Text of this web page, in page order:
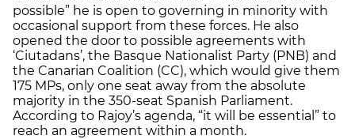
possible” he is open to governing in minority with
occasional support from these forces. He also
opened the door to possible agreements with
‘Ciutadans’, the Basque Nationalist Party (PNB) and
the Canarian Coalition (CC), which would give them
175 MPs, only one seat away from the absolute
majority in the 350-seat Spanish Parliament.
According to Rajoy’s agenda, “it will be essential” to
reach an agreement within a month.